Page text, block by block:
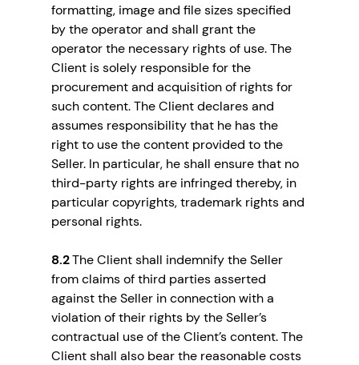
formatting, image and file sizes specified
by the operator and shall grant the
operator the necessary rights of use. The
Client is solely responsible for the
procurement and acquisition of rights for
such content. The Client declares and
assumes responsibility that he has the
right to use the content provided to the
Seller. In particular, he shall ensure that no
third-party rights are infringed thereby, in
particular copyrights, trademark rights and
personal rights.
8.2The Client shall indemnify the Seller
from claims of third parties asserted
against the Seller in connection with a
violation of their rights by the Seller’s
contractual use of the Client’s content. The
Client shall also bear the reasonable costs